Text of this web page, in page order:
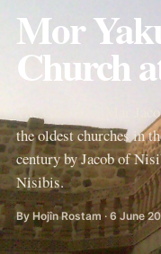
Mor
Church
The Church of Mar
the oldest churches in
century by Jacob of
Nisibis.
By Hojîn Rostam · 6 June